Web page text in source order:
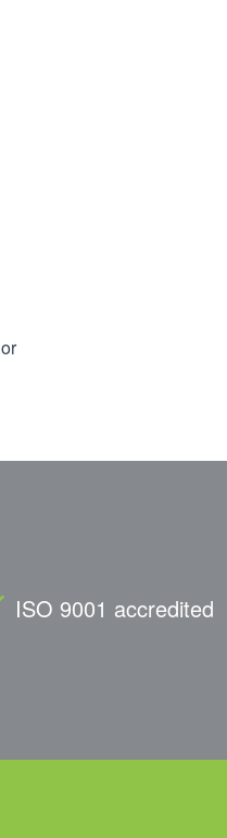
or
ISO 9001 accredited